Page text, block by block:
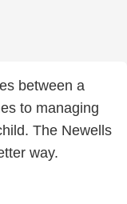
between a
to managing
The Newells
way.